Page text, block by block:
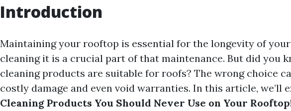
Introduction
Maintaining your rooftop is essential for the longevity of your
cleaning it is a crucial part of that maintenance. But did you
cleaning products are suitable for roofs? The wrong choice
costly damage and even void warranties. In this article, we’ll
Cleaning Products You Should Never Use on Your